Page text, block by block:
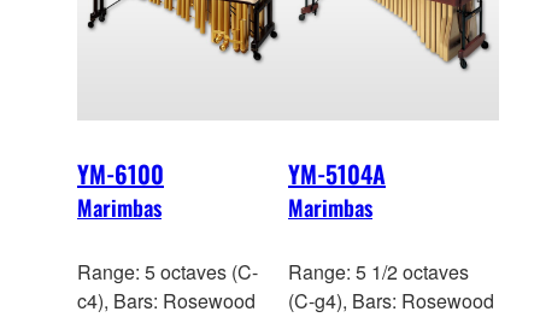
YM-6100
Marimbas
Range: 5 octaves (C-
c4), Bars: Rosewood
YM-5104A
Marimbas
Range: 5 1/2 octaves
(C-g4), Bars: Rosewood